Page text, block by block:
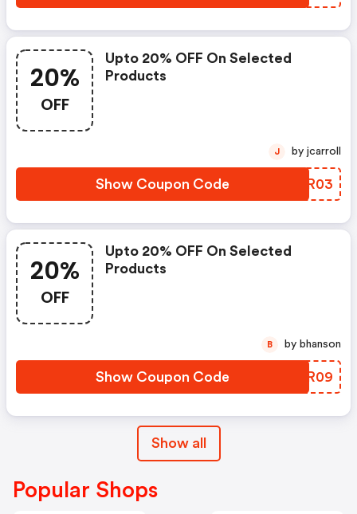
20%
OFF
Upto 20% OFF On Selected
Products
Show Coupon Code SLRR03
J by jcarroll
20%
OFF
Upto 20% OFF On Selected
Products
Show Coupon Code JHPR09
B by bhanson
Show all
Popular Shops